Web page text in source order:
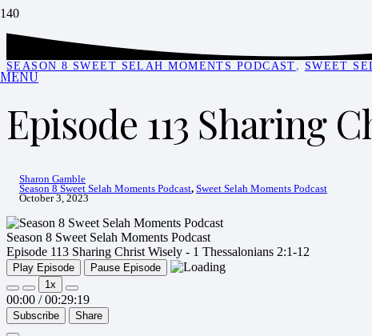
MENU
SEASON 8 SWEET SELAH MOMENTS PODCAST, SWEET
Episode 113 Sharing
Sharon Gamble
Season 8 Sweet Selah Moments Podcast, Sweet Selah Moments Podcast
October 3, 2023
Season 8 Sweet Selah Moments Podcast
Episode 113 Sharing Christ Wisely - 1 Thessalonians 2:1-12
Play Episode
Pause Episode
1x
00:00 / 00:29:19
Subscribe Share